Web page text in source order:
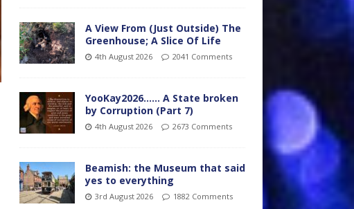
A View From (Just Outside) The
Greenhouse; A Slice Of Life
4th August 2026 2041 Comments
YooKay2026…… A State broken
by Corruption (Part 7)
4th August 2026 2673 Comments
Beamish: the Museum that said
yes to everything
3rd August 2026 1882 Comments